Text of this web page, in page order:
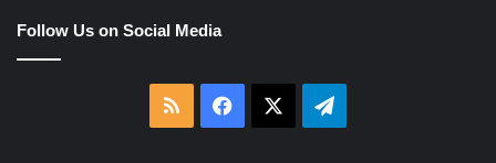
Follow Us on Social Media
RSS Facebook Telegram